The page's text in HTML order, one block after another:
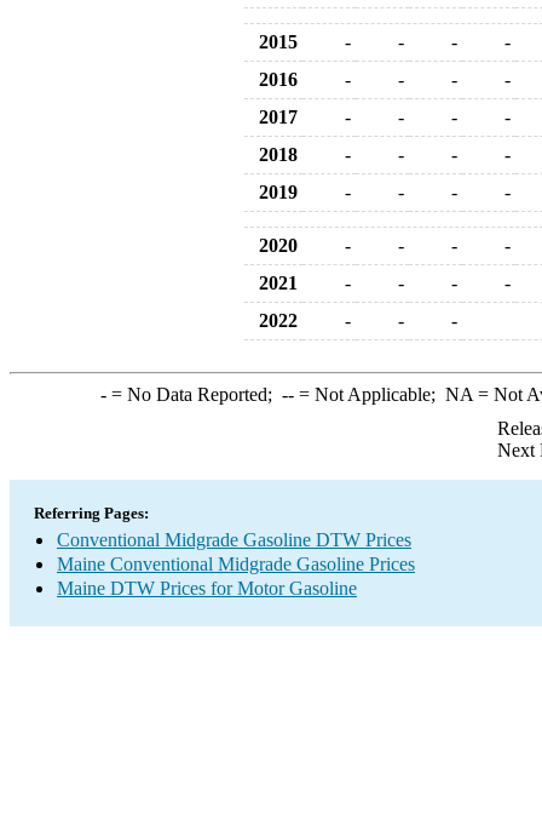
2015 - - -
-
2016
- - -
-
2017
- - -
-
2018
- - -
-
2019
- - - -
2020 - - -
-
2021
- - -
-
2022
- - -
-= No Data Reported; --= Not Applicable; NA = Not
Next
Referring Pages:
Conventional Midgrade Gasoline DTW Prices
Maine Conventional Midgrade Gasoline Prices
Maine DTW Prices for Motor Gasoline